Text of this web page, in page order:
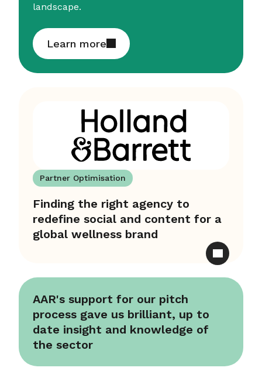
landscape.
Learn more
Partner Optimisation
Finding the right agency to
redefine social and content for a
global wellness brand
AAR's support for our pitch
process gave us brilliant, up to
date insight and knowledge of
the sector